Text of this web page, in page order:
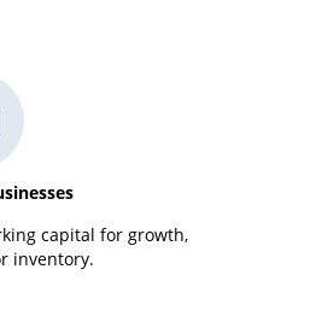
capital for growth,
inventory.